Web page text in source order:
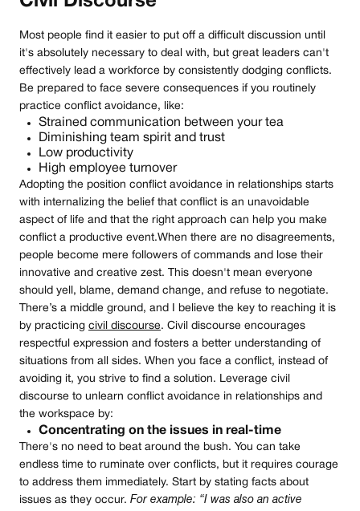
Most people find it easier to put off a difficult discussion until
it's absolutely necessary to deal with, but great leaders can't
effectively lead a workforce by consistently dodging conflicts.
Be prepared to face severe consequences if you routinely
practice conflict avoidance, like:
Strained communication between your tea
Diminishing team spirit and trust
Low productivity
High employee turnover
Adopting the position conflict avoidance in relationships starts
with internalizing the belief that conflict is an unavoidable
aspect of life and that the right approach can help you make
conflict a productive event.When there are no disagreements,
people become mere followers of commands and lose their
innovative and creative zest. This doesn't mean everyone
should yell, blame, demand change, and refuse to negotiate.
There’s a middle ground, and I believe the key to reaching it is
by practicing civil discourse. Civil discourse encourages
respectful expression and fosters a better understanding of
situations from all sides. When you face a conflict, instead of
avoiding it, you strive to find a solution. Leverage civil
discourse to unlearn conflict avoidance in relationships and
the workspace by:
Concentrating on the issues in real-time
There's no need to beat around the bush. You can take
endless time to ruminate over conflicts, but it requires courage
to address them immediately. Start by stating facts about
issues as they occur. For example: “I was also an active